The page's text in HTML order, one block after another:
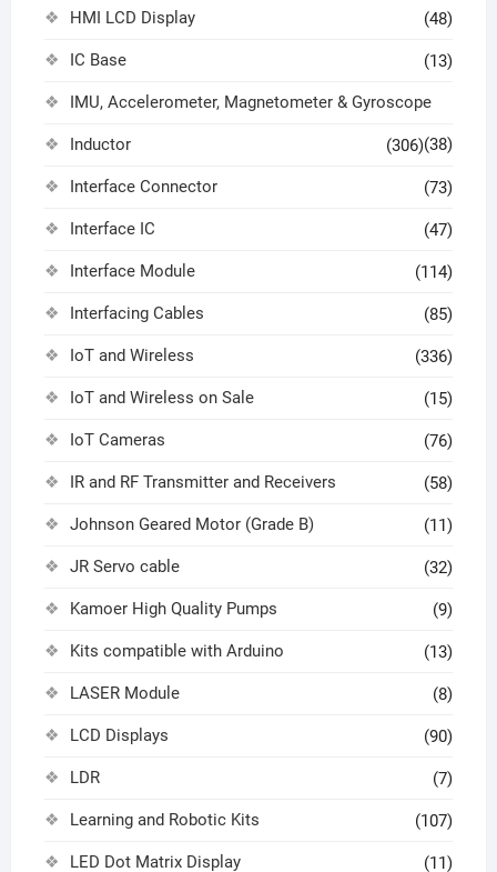
HMI LCD Display (48)
IC Base (13)
IMU, Accelerometer, Magnetometer & Gyroscope
(38)
Inductor (306)
Interface Connector (73)
Interface IC (47)
Interface Module (114)
Interfacing Cables (85)
IoT and Wireless (336)
IoT and Wireless on Sale (15)
IoT Cameras (76)
IR and RF Transmitter and Receivers (58)
Johnson Geared Motor (Grade B) (11)
JR Servo cable (32)
Kamoer High Quality Pumps (9)
Kits compatible with Arduino (13)
LASER Module (8)
LCD Displays (90)
LDR (7)
Learning and Robotic Kits (107)
LED Dot Matrix Display (11)